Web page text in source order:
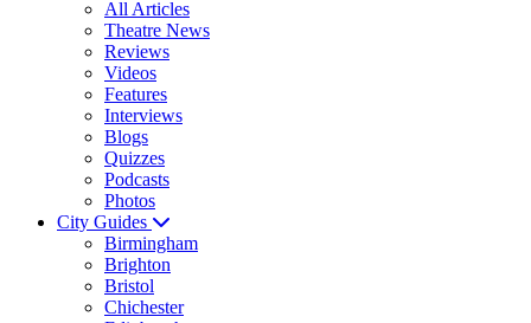
All Articles
Theatre News
Reviews
Videos
Features
Interviews
Blogs
Quizzes
Podcasts
Photos
City Guides
Birmingham
Brighton
Bristol
Chichester